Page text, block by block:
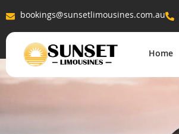
bookings@sunsetlimousines.com.au
Home